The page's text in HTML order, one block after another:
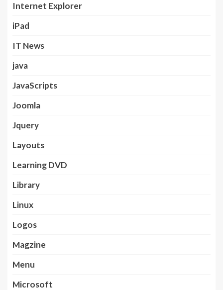
Internet Explorer
iPad
IT News
java
JavaScripts
Joomla
Jquery
Layouts
Learning DVD
Library
Linux
Logos
Magzine
Menu
Microsoft